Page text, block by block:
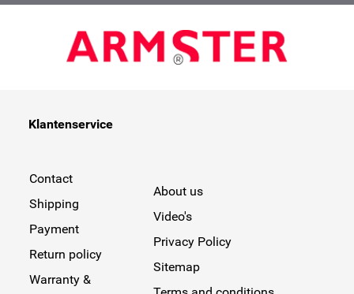
Klantenservice
Contact
Shipping
Payment
Return policy
Warranty &
About us
Video's
Privacy Policy
Sitemap